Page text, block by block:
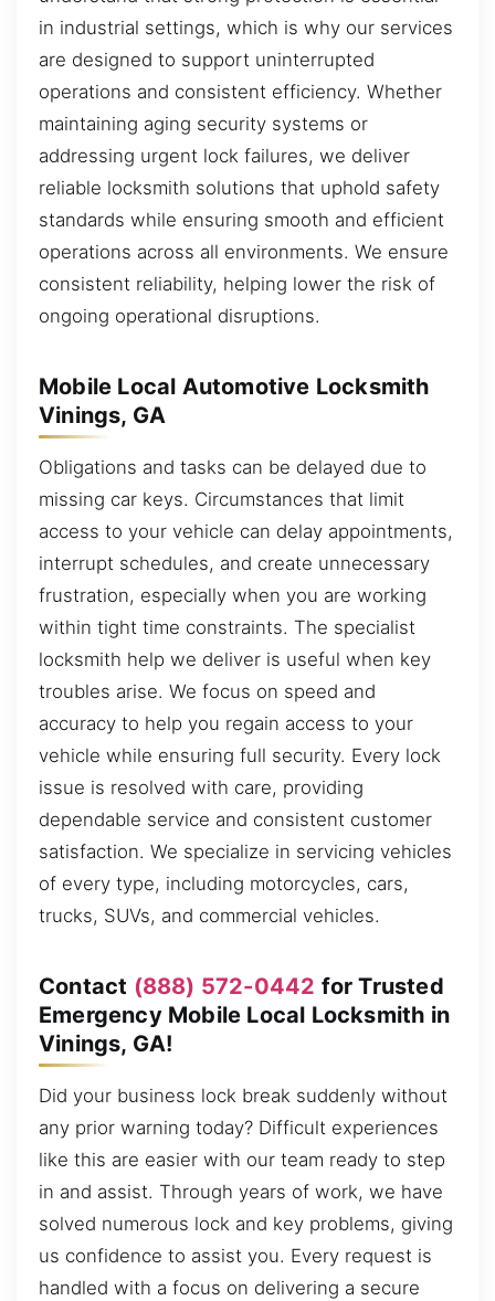
in industrial settings, which is why our services
are designed to support uninterrupted
operations and consistent efficiency. Whether
maintaining aging security systems or
addressing urgent lock failures, we deliver
reliable locksmith solutions that uphold safety
standards while ensuring smooth and efficient
operations across all environments. We ensure
consistent reliability, helping lower the risk of
ongoing operational disruptions.
Mobile Local Automotive Locksmith
Vinings, GA
Obligations and tasks can be delayed due to
missing car keys. Circumstances that limit
access to your vehicle can delay appointments,
interrupt schedules, and create unnecessary
frustration, especially when you are working
within tight time constraints. The specialist
locksmith help we deliver is useful when key
troubles arise. We focus on speed and
accuracy to help you regain access to your
vehicle while ensuring full security. Every lock
issue is resolved with care, providing
dependable service and consistent customer
satisfaction. We specialize in servicing vehicles
of every type, including motorcycles, cars,
trucks, SUVs, and commercial vehicles.
Contact (888) 572-0442 for Trusted
Emergency Mobile Local Locksmith in
Vinings, GA!
Did your business lock break suddenly without
any prior warning today? Difficult experiences
like this are easier with our team ready to step
in and assist. Through years of work, we have
solved numerous lock and key problems, giving
us confidence to assist you. Every request is
handled with a focus on delivering a secure